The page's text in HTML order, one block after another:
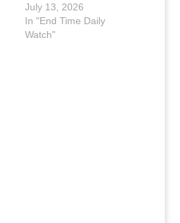
July 13, 2026
In "End Time Daily
Watch"